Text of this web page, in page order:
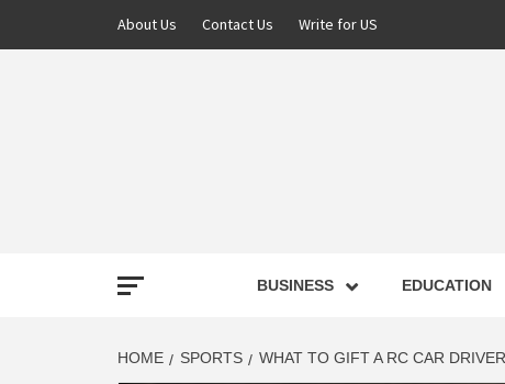
About Us Contact Us Write for US
BUSINESS EDUCATION
HOME SPORTS WHAT TO GIFT A RC CAR DRIVER